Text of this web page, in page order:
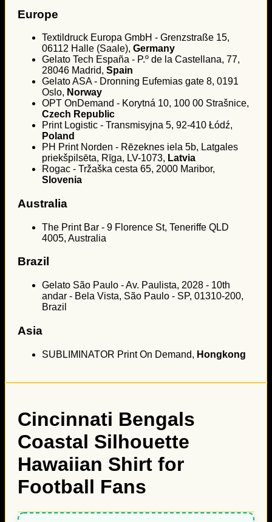
Europe
Textildruck Europa GmbH - Grenzstraße 15,
06112 Halle (Saale), Germany
Gelato Tech España - P.º de la Castellana, 77,
28046 Madrid, Spain
Gelato ASA - Dronning Eufemias gate 8, 0191
Oslo, Norway
OPT OnDemand - Korytná 10, 100 00 Strašnice,
Czech Republic
Print Logistic - Transmisyjna 5, 92-410 Łódź,
Poland
PH Print Norden - Rēzeknes iela 5b, Latgales
priekšpilsēta, Rīga, LV-1073, Latvia
Rogac - Tržaška cesta 65, 2000 Maribor,
Slovenia
Australia
The Print Bar - 9 Florence St, Teneriffe QLD
4005, Australia
Brazil
Gelato São Paulo - Av. Paulista, 2028 - 10th
andar - Bela Vista, São Paulo - SP, 01310-200,
Brazil
Asia
SUBLIMINATOR Print On Demand, Hongkong
Cincinnati Bengals
Coastal Silhouette
Hawaiian Shirt for
Football Fans